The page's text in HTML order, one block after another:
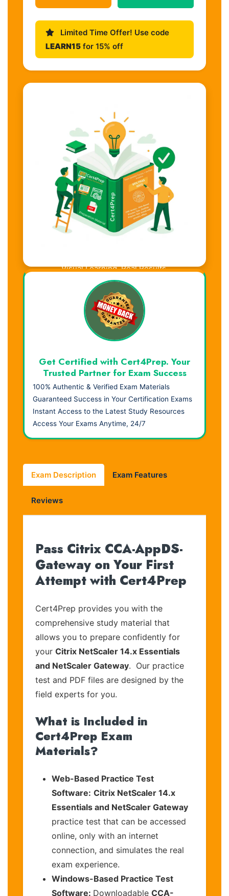
Limited Time Offer! Use code
LEARN15 for 15% off
Visual Learning. Real Results.
Get Certified with Cert4Prep. Your
Trusted Partner for Exam Success
100% Authentic & Verified Exam Materials
Guaranteed Success in Your Certification Exams
Instant Access to the Latest Study Resources
Access Your Exams Anytime, 24/7
Exam Description Exam Features
Reviews
Pass Citrix CCA-AppDS-
Gateway on Your First
Attempt with Cert4Prep
Cert4Prep provides you with the
comprehensive study material that
allows you to prepare confidently for
your Citrix NetScaler 14.x Essentials
and NetScaler Gateway. Our practice
test and PDF files are designed by the
field experts for you.
What is Included in
Cert4Prep Exam
Materials?
Web-Based Practice Test
Software: Citrix NetScaler 14.x
Essentials and NetScaler Gateway
practice test that can be accessed
online, only with an internet
connection, and simulates the real
exam experience.
Windows-Based Practice Test
Software: Downloadable CCA-